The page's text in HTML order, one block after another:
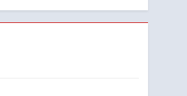
awaits sentencing –
NEWS